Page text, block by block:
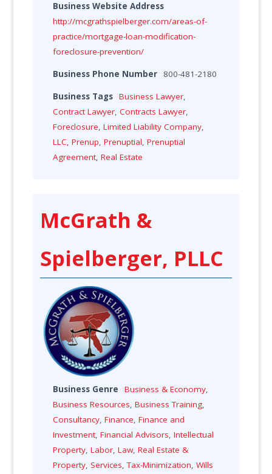
Business Website Address
http://mcgrathspielberger.com/areas-of-
practice/mortgage-loan-modification-
foreclosure-prevention/
Business Phone Number 800-481-2180
Business Tags Business Lawyer,
Contract Lawyer,Contracts Lawyer,
Foreclosure,Limited Liability Company,
LLC,Prenup,Prenuptial,Prenuptial
Agreement,Real Estate
McGrath &
Spielberger, PLLC
Business Genre Business & Economy,
Business Resources,Business Training,
Consultancy,Finance,Finance and
Investment,Financial Advisors,Intellectual
Property,Labor,Law,Real Estate &
Property, Services,Tax-Minimization,Wills